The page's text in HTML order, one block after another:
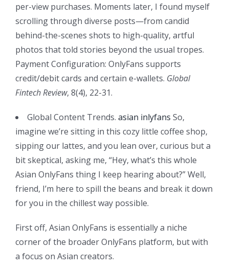
per-view purchases. Moments later, I found myself
scrolling through diverse posts—from candid
behind-the-scenes shots to high-quality, artful
photos that told stories beyond the usual tropes.
Payment Configuration: OnlyFans supports
credit/debit cards and certain e-wallets. Global
Fintech Review, 8(4), 22-31.
Global Content Trends. asian inlyfans So,
imagine we’re sitting in this cozy little coffee shop,
sipping our lattes, and you lean over, curious but a
bit skeptical, asking me, “Hey, what’s this whole
Asian OnlyFans thing I keep hearing about?” Well,
friend, I’m here to spill the beans and break it down
for you in the chillest way possible.
First off, Asian OnlyFans is essentially a niche
corner of the broader OnlyFans platform, but with
a focus on Asian creators.